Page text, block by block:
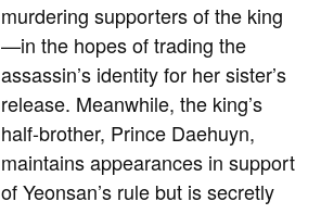
murdering supporters of the king
—in the hopes of trading the
assassin’s identity for her sister’s
release. Meanwhile, the king’s
half-brother, Prince Daehuyn,
maintains appearances in support
of Yeonsan’s rule but is secretly